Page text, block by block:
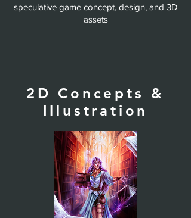
speculative game concept, design, and 3D
assets
2D Concepts &
Illustration